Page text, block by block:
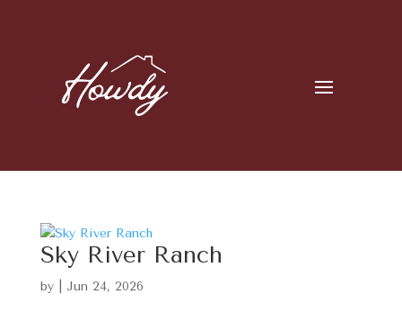
Sky River Ranch
by Jun 24, 2026